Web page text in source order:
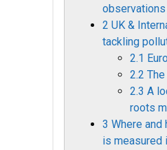
observations
2 UK &
tackling
2.1
2.2
2.3 A
roots
3 Where and
is measured